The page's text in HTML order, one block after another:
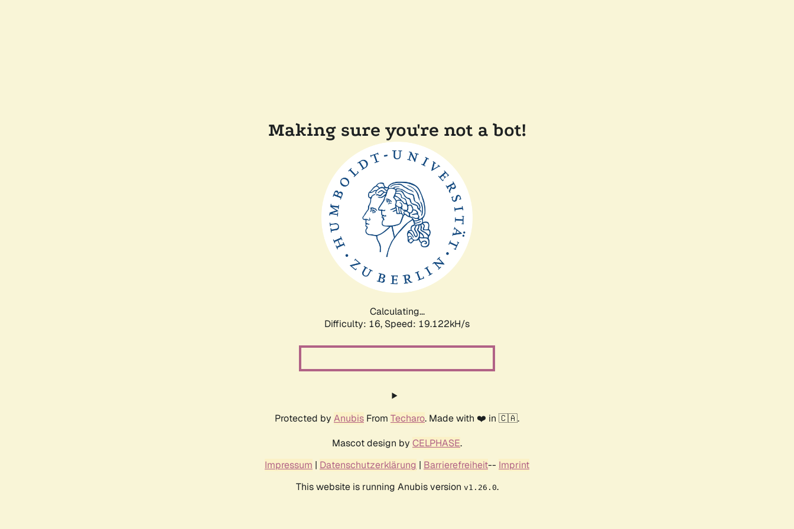
Making sure you're not a bot!
Calculating...
Difficulty: 16, Speed: 19.122kH/s
Protected by Anubis From Techaro. Made with ❤️ in 🇨🇦.
Mascot design by CELPHASE.
Impressum | Datenschutzerklärung | Barrierefreiheit-- Imprint
This website is running Anubis version v1.26.0.